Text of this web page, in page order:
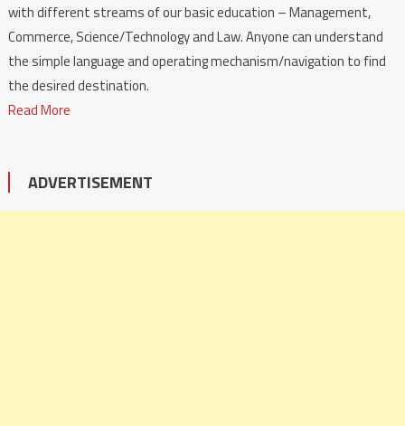
with different streams of our basic education – Management,
Commerce, Science/Technology and Law. Anyone can understand
the simple language and operating mechanism/navigation to find
the desired destination.
Read More
ADVERTISEMENT